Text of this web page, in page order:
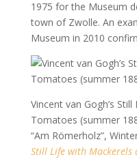
1975 for the Museum
town of Zwolle. An
Museum in 2010
Vincent van Gogh’s
Tomatoes (summer
“Am Römerholz”,
Still Life with Mackerels